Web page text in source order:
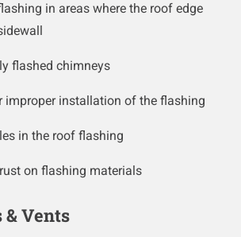
in areas where the roof edge
flashed chimneys
improper installation of the flashing
in the roof flashing
on flashing materials
Vents